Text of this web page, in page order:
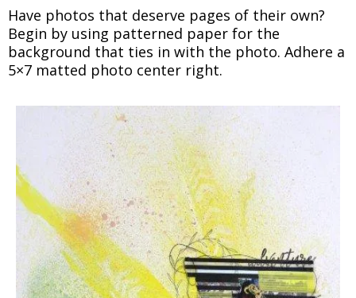
Have photos that deserve pages of their own?
Begin by using patterned paper for the
background that ties in with the photo. Adhere a
5×7 matted photo center right.